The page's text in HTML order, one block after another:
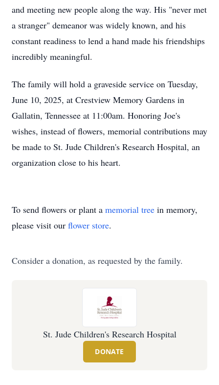
and meeting new people along the way. His "never met
a stranger" demeanor was widely known, and his
constant readiness to lend a hand made his friendships
incredibly meaningful.
The family will hold a graveside service on Tuesday,
June 10, 2025, at Crestview Memory Gardens in
Gallatin, Tennessee at 11:00am. Honoring Joe's
wishes, instead of flowers, memorial contributions may
be made to St. Jude Children's Research Hospital, an
organization close to his heart.
To send flowers or plant a memorial tree in memory,
please visit our flower store.
Consider a donation, as requested by the family.
St. Jude Children's Research Hospital
DONATE